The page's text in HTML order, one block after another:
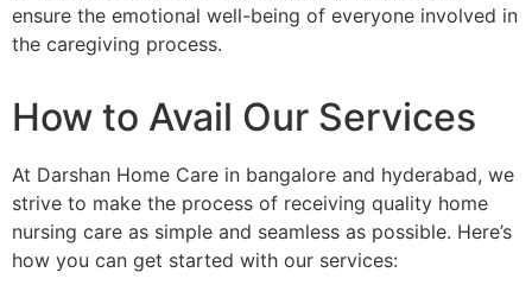
ensure the emotional well-being of everyone involved in
the caregiving process.
How to Avail Our Services
At Darshan Home Care in bangalore and hyderabad, we
strive to make the process of receiving quality home
nursing care as simple and seamless as possible. Here’s
how you can get started with our services: